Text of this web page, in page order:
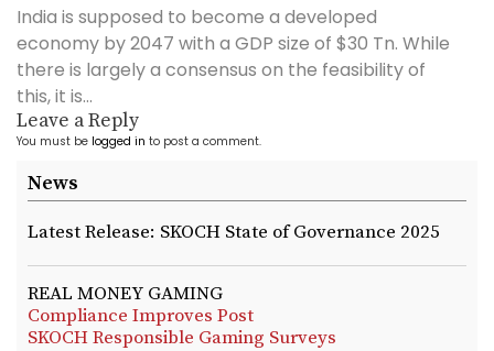
India is supposed to become a developed
economy by 2047 with a GDP size of $30 Tn. While
there is largely a consensus on the feasibility of
this, it is...
Leave a Reply
You must be logged in to post a comment.
News
Latest Release: SKOCH State of Governance 2025
REAL MONEY GAMING
Compliance Improves Post
SKOCH Responsible Gaming Surveys